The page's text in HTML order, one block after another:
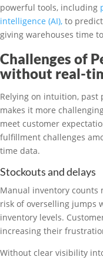
powerful tools, including
intelligence (AI), to
giving warehouses time
Challenges of
without real-
Relying on intuition, past
makes it more
meet customer
fulfillment challenges
time data.
Stockouts and delays
Manual inventory counts
risk of overselling jumps
inventory levels.
increasing their
Without clear visibility